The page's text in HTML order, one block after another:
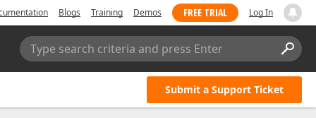
Blogs Training Demos FREE TRIAL Log In
Type search criteria and press Enter
Submit a Support Ticket